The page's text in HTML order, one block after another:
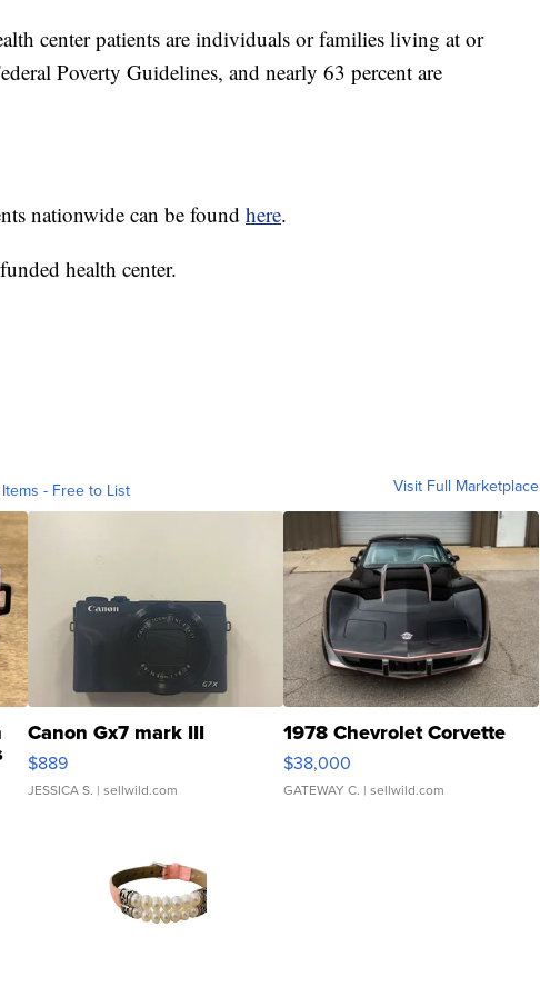
center patients are individuals or families living at or
Poverty Guidelines, and nearly 63 percent are
nationwide can be found here.
health center.
- Free to List Visit Full Marketplace
Canon Gx7 mark III
$889
JESSICA S. | sellwild.com
1978 Chevrolet Corvette
$38,000
GATEWAY C. | sellwild.com